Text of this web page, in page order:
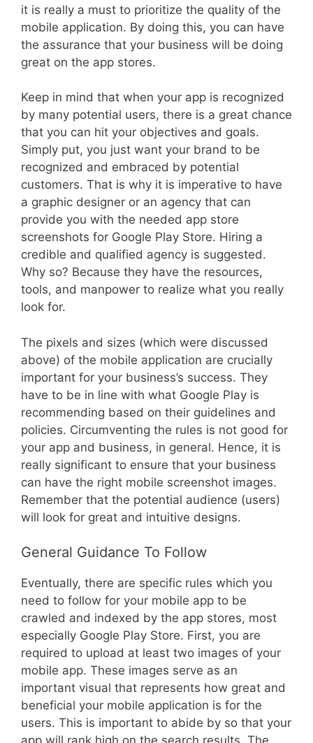
it is really a must to prioritize the quality of the
mobile application. By doing this, you can have
the assurance that your business will be doing
great on the app stores.
Keep in mind that when your app is recognized
by many potential users, there is a great chance
that you can hit your objectives and goals.
Simply put, you just want your brand to be
recognized and embraced by potential
customers. That is why it is imperative to have
a graphic designer or an agency that can
provide you with the needed app store
screenshots for Google Play Store. Hiring a
credible and qualified agency is suggested.
Why so? Because they have the resources,
tools, and manpower to realize what you really
look for.
The pixels and sizes (which were discussed
above) of the mobile application are crucially
important for your business’s success. They
have to be in line with what Google Play is
recommending based on their guidelines and
policies. Circumventing the rules is not good for
your app and business, in general. Hence, it is
really significant to ensure that your business
can have the right mobile screenshot images.
Remember that the potential audience (users)
will look for great and intuitive designs.
General Guidance To Follow
Eventually, there are specific rules which you
need to follow for your mobile app to be
crawled and indexed by the app stores, most
especially Google Play Store. First, you are
required to upload at least two images of your
mobile app. These images serve as an
important visual that represents how great and
beneficial your mobile application is for the
users. This is important to abide by so that your